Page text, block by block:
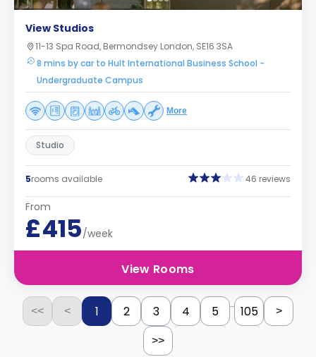
View Studios
11-13 Spa Road, Bermondsey London, SE16 3SA
8 mins by car to Hult International Business School -
Undergraduate Campus
More
Studio
5rooms available 46 reviews
From
£415/week
View Rooms
<< < 1 2 3 4 5 ... 105 >
>>